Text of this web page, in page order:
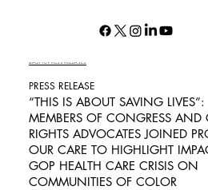
PRESS RELEASE
“THIS IS ABOUT SAVING LIVES”:
MEMBERS OF CONGRESS AND
RIGHTS ADVOCATES JOINED
OUR CARE TO HIGHLIGHT
GOP HEALTH CARE CRISIS ON
COMMUNITIES OF COLOR
BACK TO PRESS RELEASES